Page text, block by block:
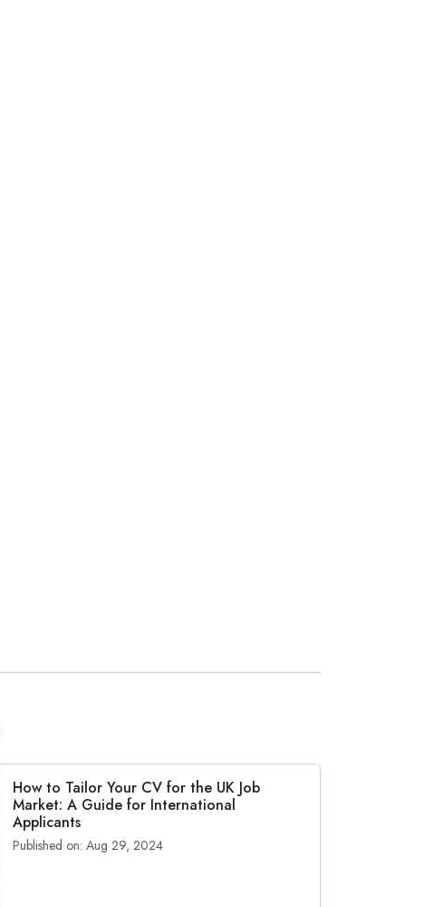
How to Tailor Your CV for the UK Job
Market: A Guide for International
Applicants
Published on: Aug 29, 2024